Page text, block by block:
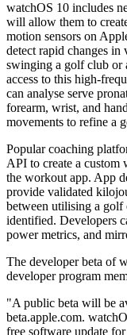
watchOS 10 includes
will allow them to
motion sensors on
detect rapid changes in
swinging a golf club or
access to this high-
can analyse serve
forearm, wrist, and
movements to refine a
Popular coaching
API to create a custom
the workout app. App
provide validated
between utilising a
identified. Developers
power metrics, and
The developer beta of
developer program
"A public beta will be
beta.apple.com.
free software update